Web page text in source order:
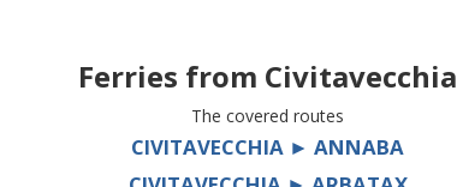
Ferries from Civitavecchia
The covered routes
CIVITAVECCHIA ► ANNABA